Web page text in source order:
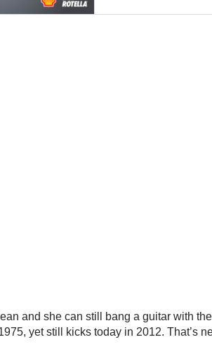
and she can still bang a guitar with
yet still kicks today in 2012. That’s